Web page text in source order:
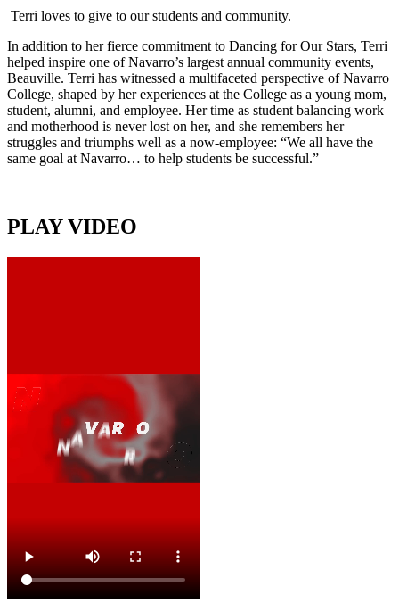
Terri loves to give to our students and community.
In addition to her fierce commitment to Dancing for Our Stars, Terri
helped inspire one of Navarro’s largest annual community events,
Beauville. Terri has witnessed a multifaceted perspective of Navarro
College, shaped by her experiences at the College as a young mom,
student, alumni, and employee. Her time as student balancing work
and motherhood is never lost on her, and she remembers her
struggles and triumphs well as a now-employee: “We all have the
same goal at Navarro… to help students be successful.”
PLAY VIDEO